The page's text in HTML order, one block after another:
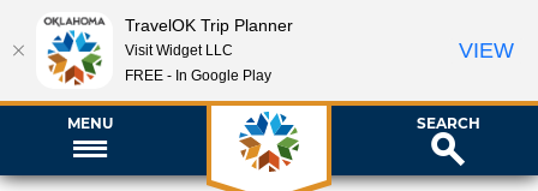
MENU SEARCH
TravelOK Trip Planner
Visit Widget LLC
FREE - In Google Play
VIEW